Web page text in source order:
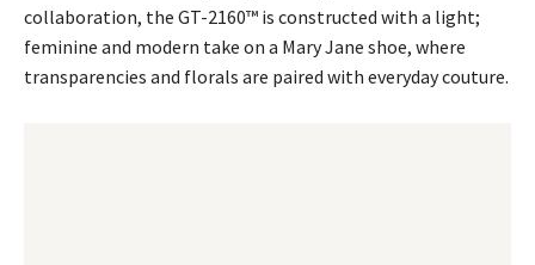
collaboration, the GT-2160™ is constructed with a light;
feminine and modern take on a Mary Jane shoe, where
transparencies and florals are paired with everyday couture.